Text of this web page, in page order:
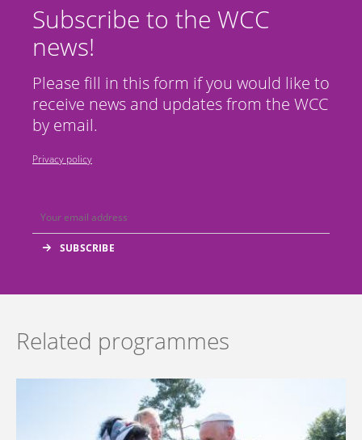
Subscribe to the WCC
news!
Please fill in this form if you would like to
receive news and updates from the WCC
by email.
Privacy policy
Related programmes